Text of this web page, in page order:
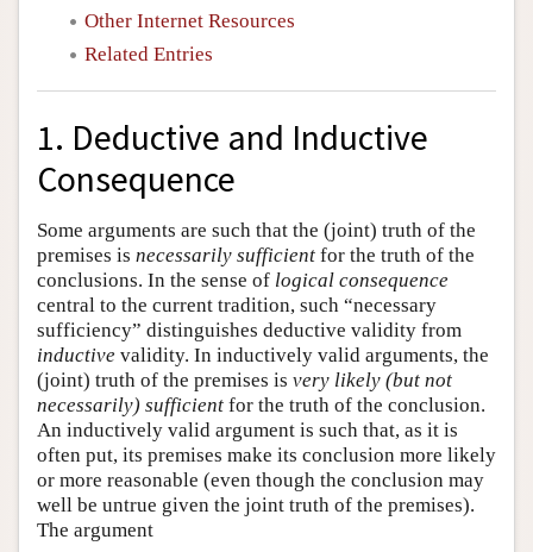
Other Internet Resources
Related Entries
1. Deductive and Inductive
Consequence
Some arguments are such that the (joint) truth of the
premises is necessarily sufficient for the truth of the
conclusions. In the sense of logical consequence
central to the current tradition, such “necessary
sufficiency” distinguishes deductive validity from
inductive validity. In inductively valid arguments, the
(joint) truth of the premises is very likely (but not
necessarily) sufficient for the truth of the conclusion.
An inductively valid argument is such that, as it is
often put, its premises make its conclusion more likely
or more reasonable (even though the conclusion may
well be untrue given the joint truth of the premises).
The argument